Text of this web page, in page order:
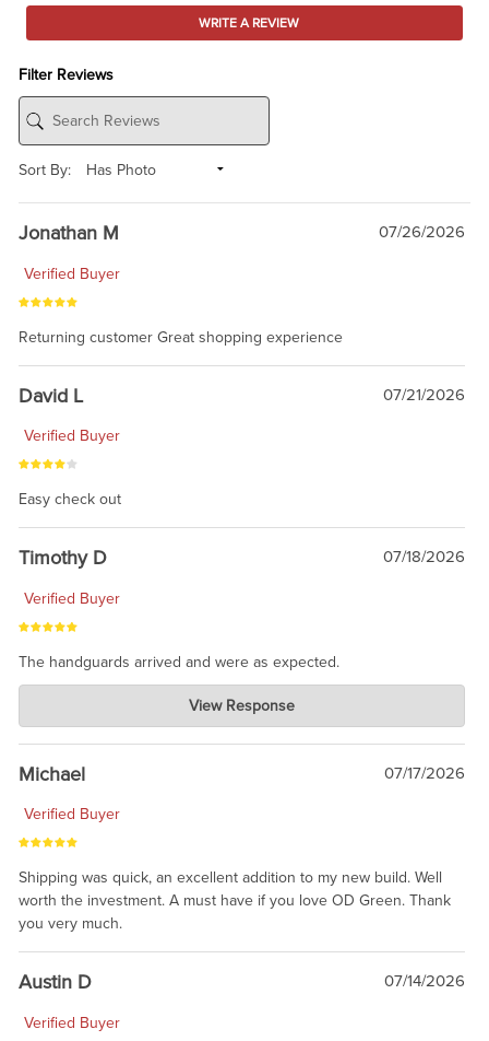
WRITE A REVIEW
Filter Reviews
Sort By:
Jonathan M 07/26/2026
Verified Buyer
Returning customer Great shopping experience
David L 07/21/2026
Verified Buyer
Easy check out
Timothy D 07/18/2026
Verified Buyer
The handguards arrived and were as expected.
Charlie's Custom Clones
Jul 30, 2026
awesome to have no surprises. Hope you return. Thanks for
taking the time to share.
View Response
Michael 07/17/2026
Verified Buyer
Shipping was quick, an excellent addition to my new build. Well
worth the investment. A must have if you love OD Green. Thank
you very much.
Austin D 07/14/2026
Verified Buyer